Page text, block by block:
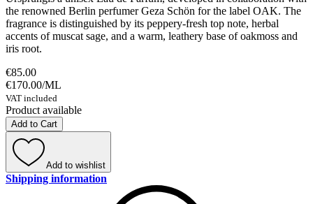
the renowned Berlin perfumer Geza Schön for the label OAK. The
fragrance is distinguished by its peppery-fresh top note, herbal
accents of muscat sage, and a warm, leathery base of oakmoss and
iris root.
€85.00
€170.00/ML
VAT included
Product available
Add to Cart
Add to wishlist
Shipping information